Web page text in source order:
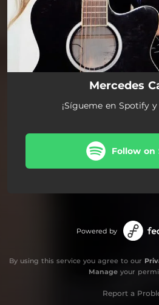
Mercedes
¡Sígueme en Spotify y
Follow on
Powered by
By using this service you agree to our
Manageyour
Report a